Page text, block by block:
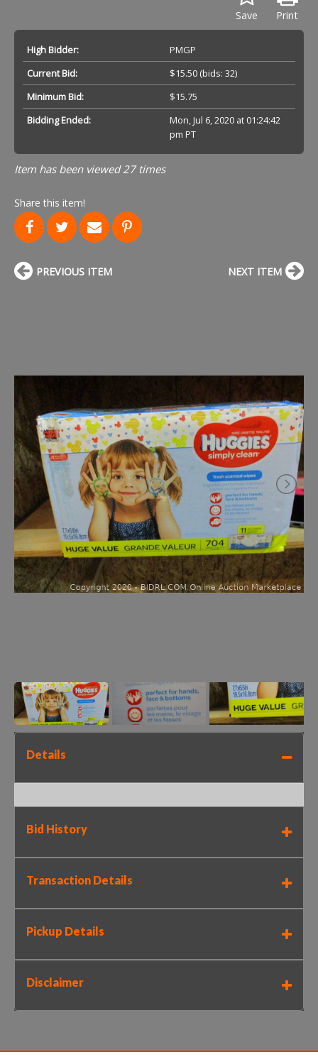
Print
Save
High Bidder:
PMGP
Current Bid:
$15.50(bids: 32)
Minimum Bid:
$15.75
Bidding Ended:
Mon, Jul 6, 2020 at 01:24:42
pm PT
Item has been viewed 27 times
Share this item!
PREVIOUS ITEM NEXT ITEM
Details
Bid History
Transaction Details
Pickup Details
Disclaimer